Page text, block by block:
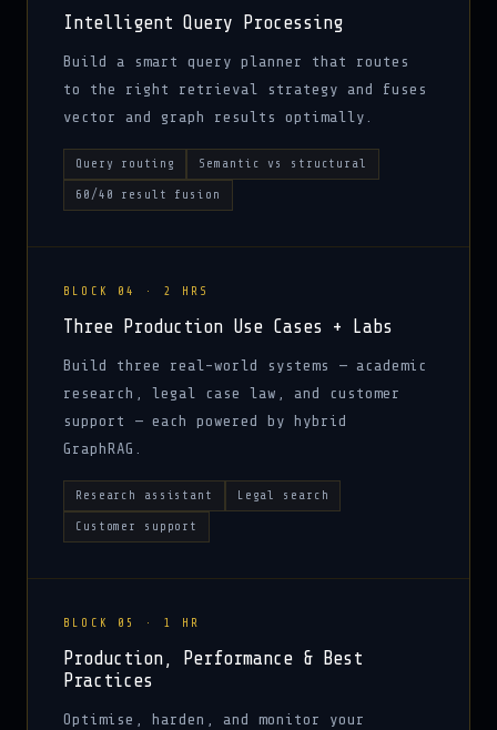
Intelligent Query Processing
Build a smart query planner that routes
to the right retrieval strategy and fuses
vector and graph results optimally.
Query routing Semantic vs structural
60/40 result fusion
BLOCK 04 · 2 HRS
Three Production Use Cases + Labs
Build three real-world systems — academic
research, legal case law, and customer
support — each powered by hybrid
GraphRAG.
Research assistant Legal search
Customer support
BLOCK 05 · 1 HR
Production, Performance & Best
Practices
Optimise, harden, and monitor your